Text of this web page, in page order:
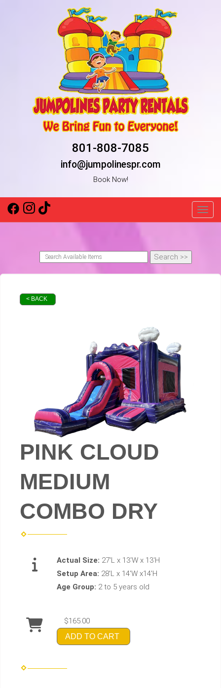
801-808-7085
info@jumpolinespr.com
Book Now!
< BACK
PINK CLOUD
MEDIUM
COMBO DRY
Actual Size: 27'L x 13'W x 13'H
Setup Area: 28'L x 14'W x14'H
Age Group: 2 to 5 years old
$165.00
ADD TO CART